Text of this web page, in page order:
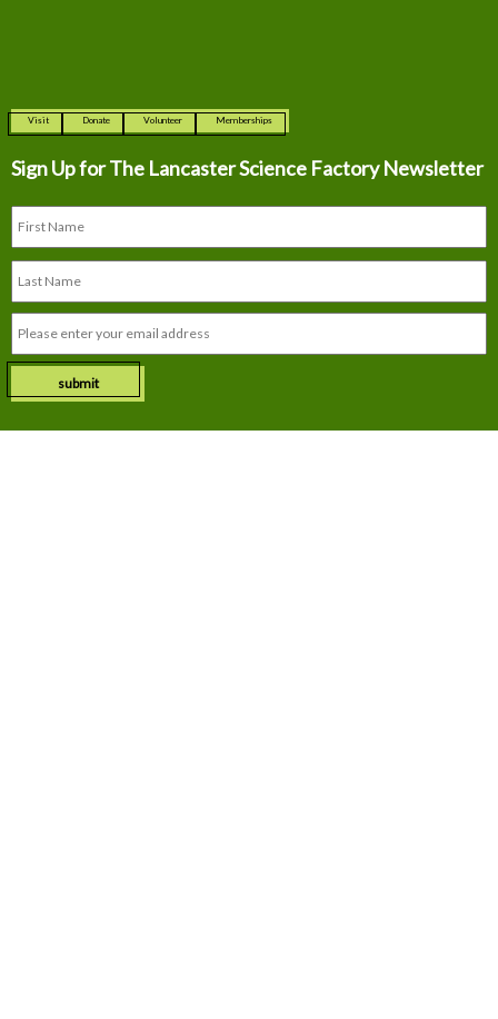
Visit Donate Volunteer Memberships
Sign Up for The Lancaster Science Factory Newsletter
submit